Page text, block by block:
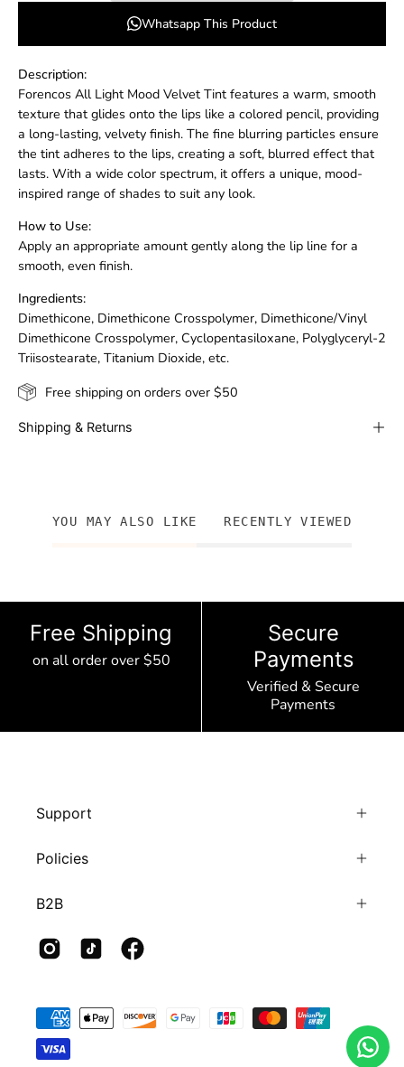
Whatsapp This Product
Description:
Forencos All Light Mood Velvet Tint features a warm, smooth
texture that glides onto the lips like a colored pencil, providing
a long-lasting, velvety finish. The fine blurring particles ensure
the tint adheres to the lips, creating a soft, blurred effect that
lasts. With a wide color spectrum, it offers a unique, mood-
inspired range of shades to suit any look.
How to Use:
Apply an appropriate amount gently along the lip line for a
smooth, even finish.
Ingredients:
Dimethicone, Dimethicone Crosspolymer, Dimethicone/Vinyl
Dimethicone Crosspolymer, Cyclopentasiloxane, Polyglyceryl-2
Triisostearate, Titanium Dioxide, etc.
Free shipping on orders over $50
Shipping & Returns
YOU MAY ALSO LIKE RECENTLY VIEWED
Free Shipping
on all order over $50
Secure
Payments
Verified & Secure
Payments
Support
Policies
B2B